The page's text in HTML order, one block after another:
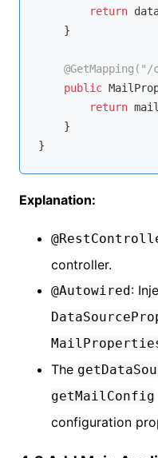
return
    }
public
return
    }
Explanation:
controller.
@Autowired:
The
getMailConfig
configuration